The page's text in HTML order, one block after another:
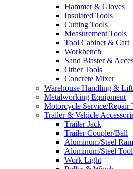
Hammer & Gloves
Insulated Tools
Cutting Tools
Measurement Tools
Tool Cabinet & Cart
Workbench
Sand Blaster &
Other Tools
Concrete Mixer
Warehouse Handling &
Metalworking Equipment
Motorcycle Service/Repair
Trailer & Vehicle
Trailer Jack
Trailer Coupler/Ball
Aluminum/Steel
Aluminum/Steel
Work Light